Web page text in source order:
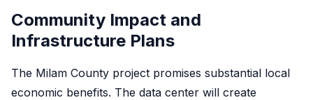
Community Impact and
Infrastructure Plans
The Milam County project promises substantial local
economic benefits. The data center will create